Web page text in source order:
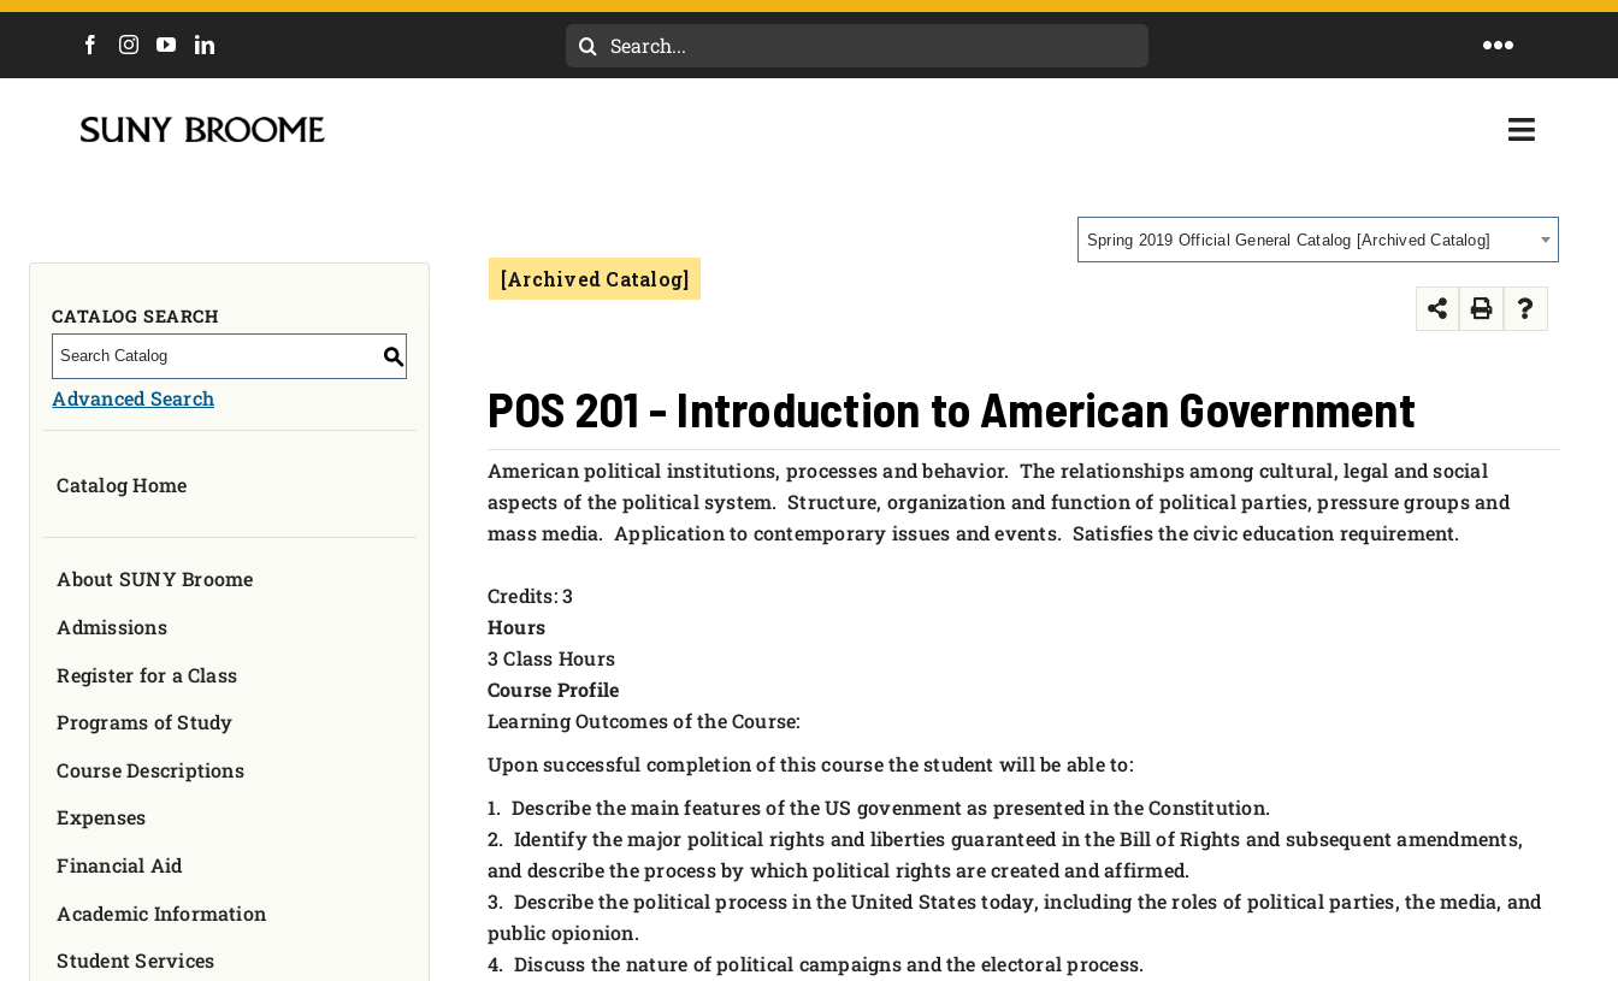
Search
COURSES
MYCOLLEGE
Toggle
OUR CAMPUS
ABOUT
CAREERS & WORKFORCE
APPLY NOW
Spring 2019 Official General Catalog [Archived Catalog]
CATALOG SEARCH
S
Advanced Search
Catalog Home
About SUNY Broome
Admissions
Register for a Class
Programs of Study
Course Descriptions
Expenses
Financial Aid
Academic Information
Student Services
[Archived Catalog]
POS 201 - Introduction to American Government
American political institutions, processes and behavior. The relationships among cultural, legal and social
aspects of the political system. Structure, organization and function of political parties, pressure groups and
mass media. Application to contemporary issues and events. Satisfies the civic education requirement.
Credits: 3
Hours
3 Class Hours
Course Profile
Learning Outcomes of the Course:
Upon successful completion of this course the student will be able to:
1. Describe the main features of the US govenment as presented in the Constitution.
2. Identify the major political rights and liberties guaranteed in the Bill of Rights and subsequent amendments,
and describe the process by which political rights are created and affirmed.
3. Describe the political process in the United States today, including the roles of political parties, the media, and
public opionion.
4. Discuss the nature of political campaigns and the electoral process.